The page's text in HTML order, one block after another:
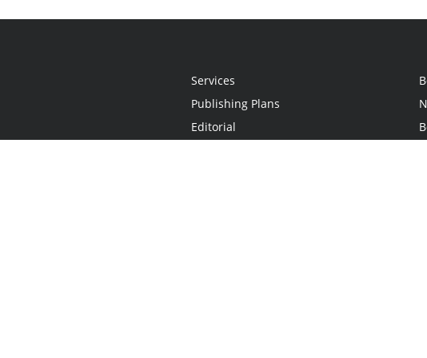
Services
Publishing Plans
Editorial